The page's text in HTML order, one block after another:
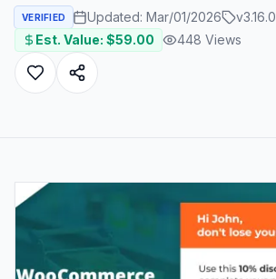
VERIFIED Updated: Mar/01/2026 v3.16.0
Est. Value: $59.00 448 Views